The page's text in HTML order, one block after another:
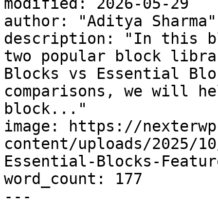
author: "Aditya Sharma"
description: "In this
two popular block
Blocks vs Essential
comparisons, we will
block..."
image: https://
content/uploads/2025/
Essential-Blocks-
word_count: 177
---